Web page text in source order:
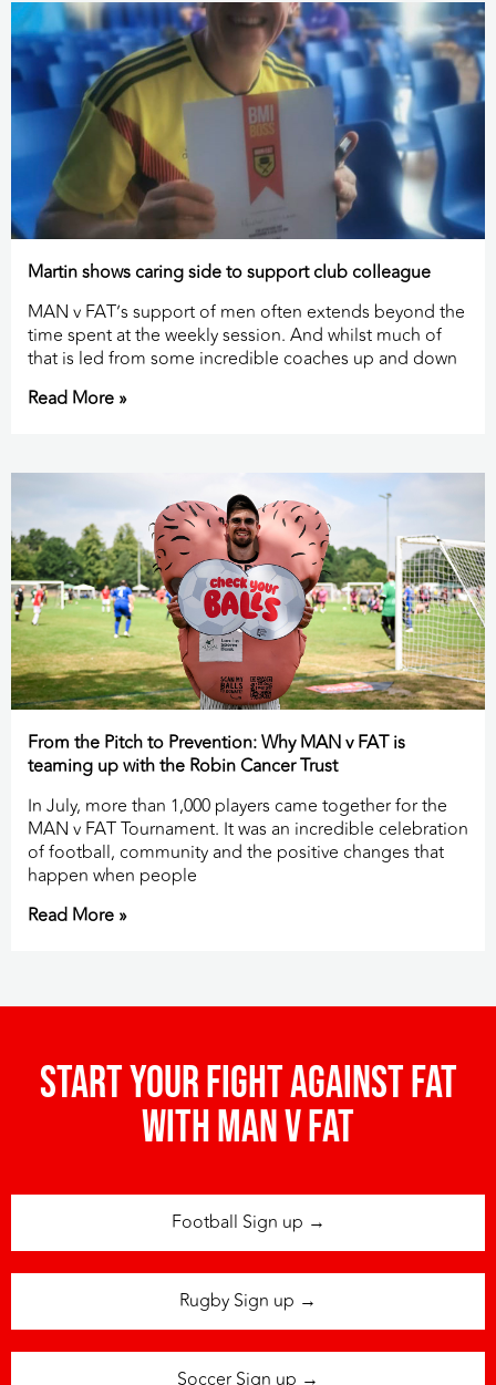
Martin shows caring side to support club colleague
MAN v FAT’s support of men often extends beyond the
time spent at the weekly session. And whilst much of
that is led from some incredible coaches up and down
Read More »
From the Pitch to Prevention: Why MAN v FAT is
teaming up with the Robin Cancer Trust
In July, more than 1,000 players came together for the
MAN v FAT Tournament. It was an incredible celebration
of football, community and the positive changes that
happen when people
Read More »
Start your fight against fat
with man v fat
Football Sign up →
Rugby Sign up →